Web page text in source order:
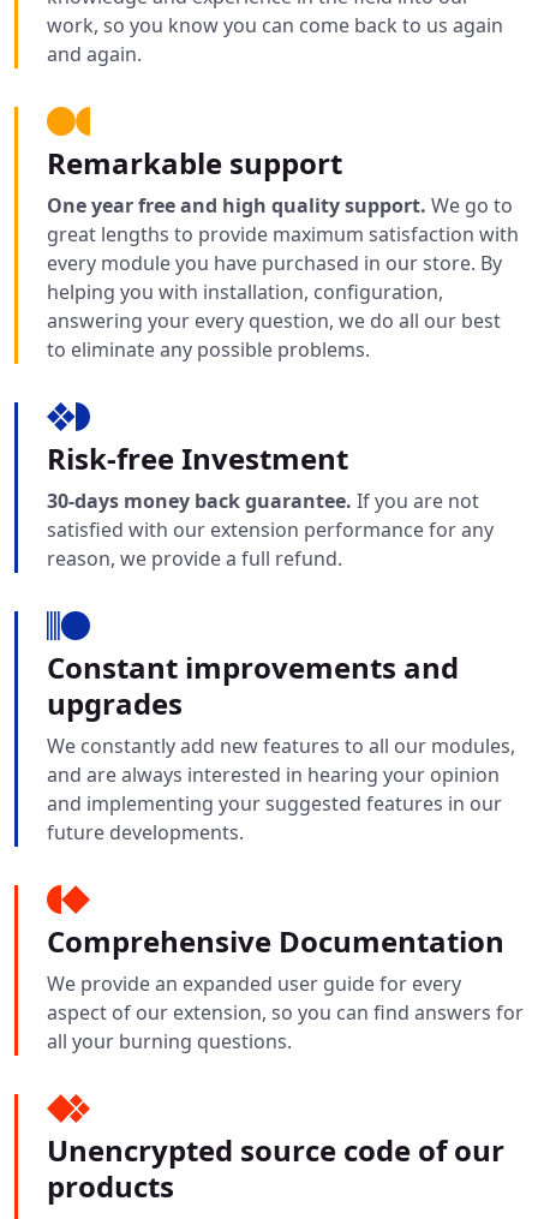
work, so you know you can come back to us again
and again.
Remarkable support
One year free and high quality support. We go to
great lengths to provide maximum satisfaction with
every module you have purchased in our store. By
helping you with installation, configuration,
answering your every question, we do all our best
to eliminate any possible problems.
Risk-free Investment
30-days money back guarantee. If you are not
satisfied with our extension performance for any
reason, we provide a full refund.
Constant improvements and
upgrades
We constantly add new features to all our modules,
and are always interested in hearing your opinion
and implementing your suggested features in our
future developments.
Comprehensive Documentation
We provide an expanded user guide for every
aspect of our extension, so you can find answers for
all your burning questions.
Unencrypted source code of our
products